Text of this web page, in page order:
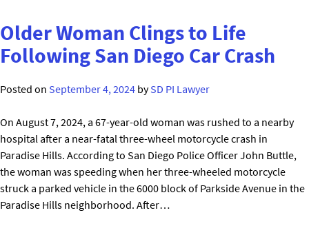
High-
Speed
Chase
in
San
Diego"
Older Woman Clings to Life
Following San Diego Car Crash
Posted on September 4, 2024 bySD PI Lawyer
On August 7, 2024, a 67-year-old woman was rushed to a nearby
hospital after a near-fatal three-wheel motorcycle crash in
Paradise Hills. According to San Diego Police Officer John Buttle,
the woman was speeding when her three-wheeled motorcycle
struck a parked vehicle in the 6000 block of Parkside Avenue in the
Paradise Hills neighborhood. After…